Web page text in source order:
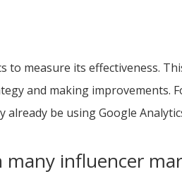
to measure its effectiveness.
and making improvements.
already be using Google
influencer